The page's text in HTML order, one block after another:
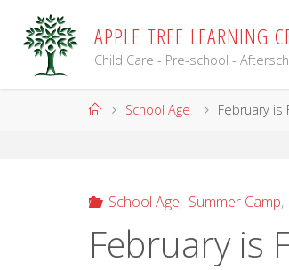
content
APPLE TREE LEARNING C
Child Care - Pre-school -
HomeSchool Age February is
School Age, Summer Camp,
February is